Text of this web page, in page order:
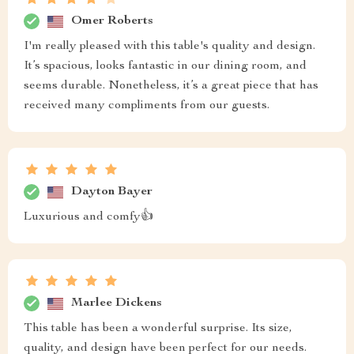
Omer Roberts
I'm really pleased with this table's quality and design.
It’s spacious, looks fantastic in our dining room, and
seems durable. Nonetheless, it’s a great piece that has
received many compliments from our guests.
Dayton Bayer
Luxurious and comfy👍
Marlee Dickens
This table has been a wonderful surprise. Its size,
quality, and design have been perfect for our needs.